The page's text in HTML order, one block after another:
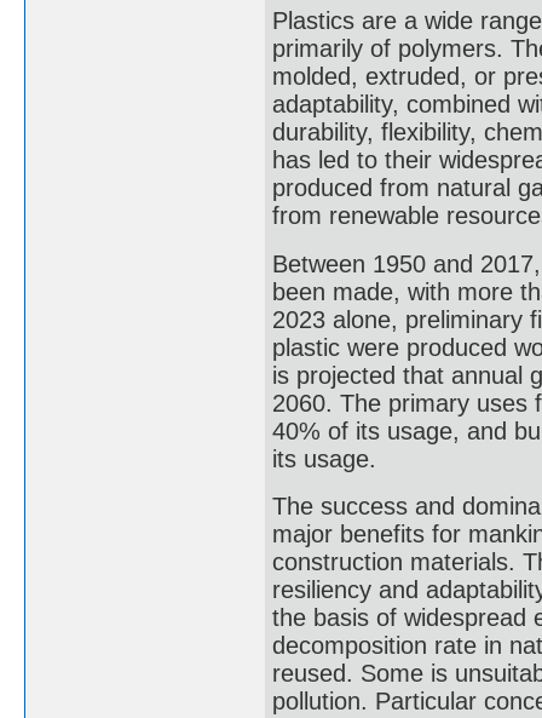
Plastics are a wide
primarily of polymers.
molded, extruded, or
adaptability, combined
durability, flexibility,
has led to their
produced from natural
from renewable
Between 1950 and
been made, with more
2023 alone, preliminary
plastic were produced
is projected that annual
2060. The primary uses
40% of its usage, and
its usage.
The success and
major benefits for
construction materials.
resiliency and
the basis of widespread
decomposition rate in
reused. Some is
pollution. Particular